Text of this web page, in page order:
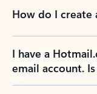
How do I create
I have a
email account.